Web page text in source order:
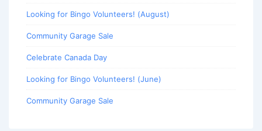
Looking for Bingo Volunteers! (August)
Community Garage Sale
Celebrate Canada Day
Looking for Bingo Volunteers! (June)
Community Garage Sale